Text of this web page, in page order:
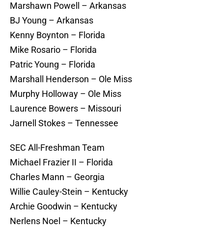
Marshawn Powell – Arkansas
BJ Young – Arkansas
Kenny Boynton – Florida
Mike Rosario – Florida
Patric Young – Florida
Marshall Henderson – Ole Miss
Murphy Holloway – Ole Miss
Laurence Bowers – Missouri
Jarnell Stokes – Tennessee
SEC All-Freshman Team
Michael Frazier II – Florida
Charles Mann – Georgia
Willie Cauley-Stein – Kentucky
Archie Goodwin – Kentucky
Nerlens Noel – Kentucky